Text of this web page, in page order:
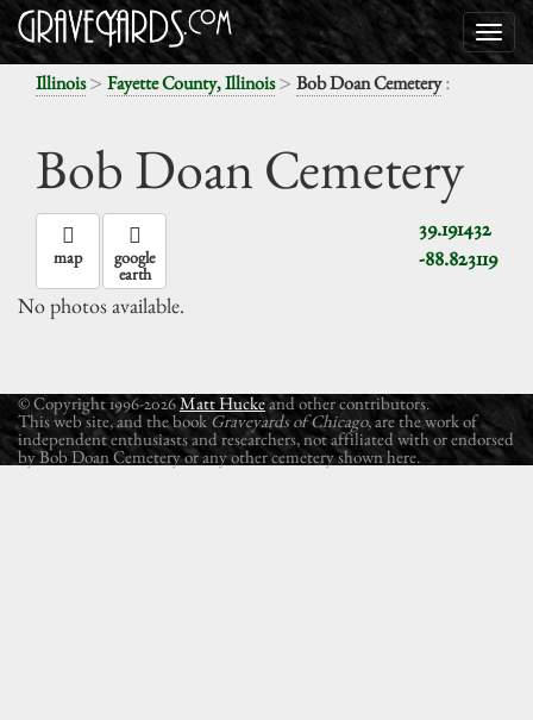
Illinois> Fayette County, Illinois> Bob Doan Cemetery:
Bob Doan Cemetery
39.191432
-88.823119
map google
earth
No photos available.
© Copyright 1996-2026Matt Huckeand other contributors.
This web site, and the book Graveyards of Chicago, are the work of
independent enthusiasts and researchers, not affiliated with or endorsed
by Bob Doan Cemetery or any other cemetery shown here.